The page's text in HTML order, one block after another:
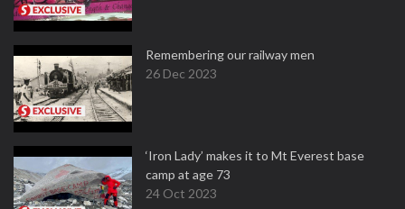
Remembering our railway men
26 Dec 2023
‘Iron Lady’ makes it to Mt Everest base
camp at age 73
24 Oct 2023